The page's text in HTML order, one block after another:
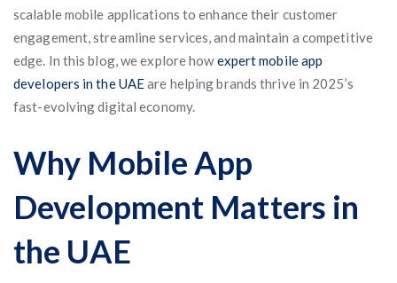
scalable mobile applications to enhance their customer
engagement, streamline services, and maintain a competitive
edge. In this blog, we explore howexpert mobile app
developers in the UAEare helping brands thrive in 2025’s
fast-evolving digital economy.
Why Mobile App
Development Matters in
the UAE